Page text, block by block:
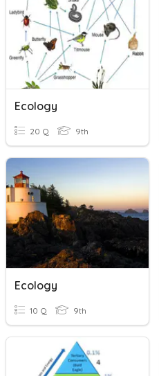
Ecology
20 Q 9th
Ecology
10 Q 9th